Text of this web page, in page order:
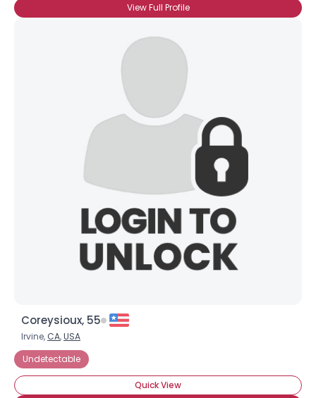
View Full Profile
Coreysioux, 55
Irvine, CA,USA
Undetectable
Quick View